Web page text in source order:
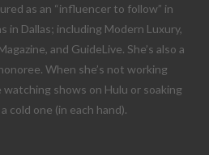
as an “influencer to follow” in
in Dallas; including Modern Luxury,
and GuideLive. She’s also a
When she’s not working
shows on Hulu or soaking
cold one (in each hand).